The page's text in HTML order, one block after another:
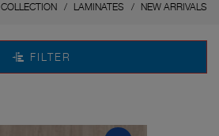
COLLECTION LAMINATES NEW ARRIVALS
FILTER